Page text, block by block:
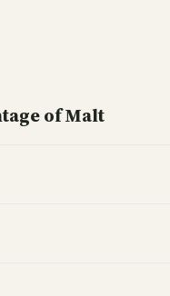
of Malt